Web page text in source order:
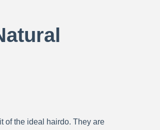
of the ideal hairdo. They are